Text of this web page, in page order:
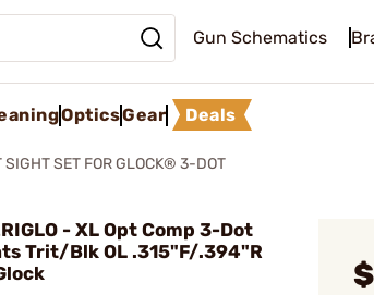
Gun Schematics
OpticsGear Deals
SIGHT SET FOR GLOCK® 3-DOT
- XL Opt Comp 3-Dot
Trit/Blk OL .315"F/.394"R